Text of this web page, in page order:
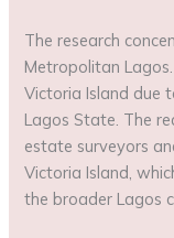
The research
Metropolitan
Victoria Island due
Lagos State. The
estate surveyors
Victoria Island,
the broader Lagos